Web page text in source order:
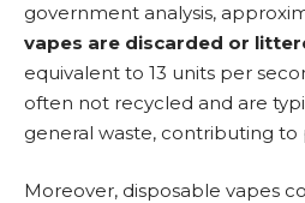
government analysis,
vapes are discarded or
equivalent to 13 units per
often not recycled and are
general waste, contributing
Moreover, disposable vapes